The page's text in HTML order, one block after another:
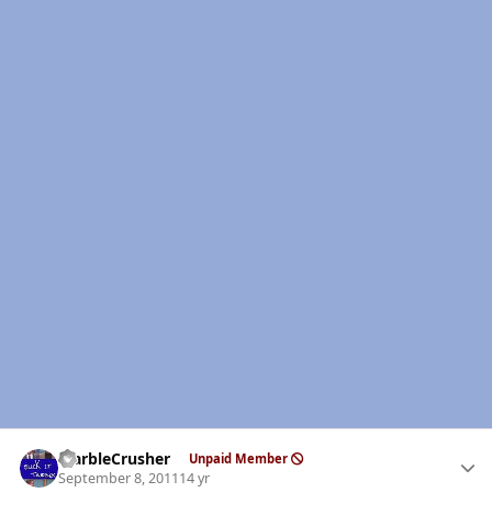
MarbleCrusher Unpaid Member
September 8, 201114 yr